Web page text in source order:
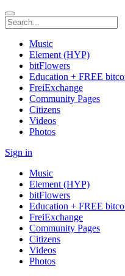
Music
Element (HYP)
bitFlowers
Education + FREE
FreiExchange
Community Pages
Citizens
Videos
Photos
Sign in
Music
Element (HYP)
bitFlowers
Education + FREE
FreiExchange
Community Pages
Citizens
Videos
Photos